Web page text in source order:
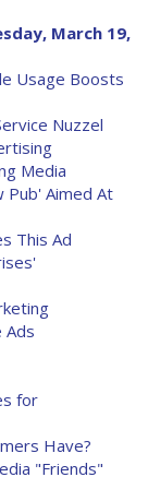
March 19,
Usage Boosts
Nuzzel
Media
Pub' Aimed At
This Ad
Ads
for
Have?
"Friends"